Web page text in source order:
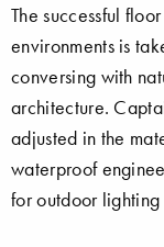
The successful
environments is
conversing with
architecture.
adjusted in the
waterproof
for outdoor lighting